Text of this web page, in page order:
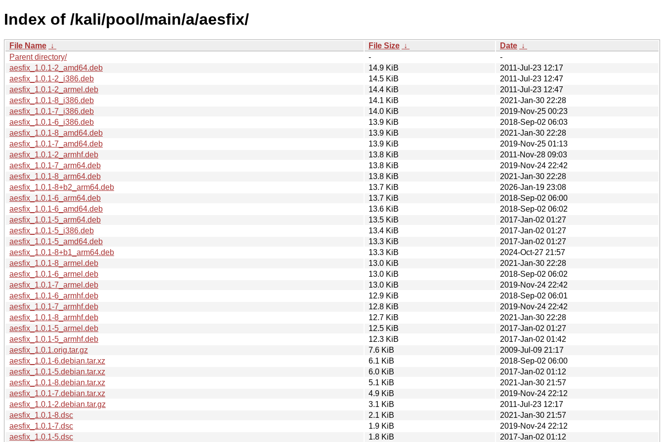
Index of /kali/pool/main/a/aesfix/
File Name ↓ File Size ↓ Date ↓
Parent directory/
-
-
aesfix_1.0.1-2_amd64.deb
14.9 KiB
2011-Jul-23 12:17
aesfix_1.0.1-2_i386.deb
14.5 KiB
2011-Jul-23 12:47
aesfix_1.0.1-2_armel.deb
14.4 KiB
2011-Jul-23 12:47
aesfix_1.0.1-8_i386.deb
14.1 KiB
2021-Jan-30 22:28
aesfix_1.0.1-7_i386.deb
14.0 KiB
2019-Nov-25 00:23
aesfix_1.0.1-6_i386.deb
13.9 KiB
2018-Sep-02 06:03
aesfix_1.0.1-8_amd64.deb
13.9 KiB
2021-Jan-30 22:28
aesfix_1.0.1-7_amd64.deb
13.9 KiB
2019-Nov-25 01:13
aesfix_1.0.1-2_armhf.deb
13.8 KiB
2011-Nov-28 09:03
aesfix_1.0.1-7_arm64.deb
13.8 KiB
2019-Nov-24 22:42
aesfix_1.0.1-8_arm64.deb
13.8 KiB
2021-Jan-30 22:28
aesfix_1.0.1-8+b2_arm64.deb
13.7 KiB
2026-Jan-19 23:08
aesfix_1.0.1-6_arm64.deb
13.7 KiB
2018-Sep-02 06:00
aesfix_1.0.1-6_amd64.deb
13.6 KiB
2018-Sep-02 06:02
aesfix_1.0.1-5_arm64.deb
13.5 KiB
2017-Jan-02 01:27
aesfix_1.0.1-5_i386.deb
13.4 KiB
2017-Jan-02 01:27
aesfix_1.0.1-5_amd64.deb
13.3 KiB
2017-Jan-02 01:27
aesfix_1.0.1-8+b1_arm64.deb
13.3 KiB
2024-Oct-27 21:57
aesfix_1.0.1-8_armel.deb
13.0 KiB
2021-Jan-30 22:28
aesfix_1.0.1-6_armel.deb
13.0 KiB
2018-Sep-02 06:02
aesfix_1.0.1-7_armel.deb
13.0 KiB
2019-Nov-24 22:42
aesfix_1.0.1-6_armhf.deb
12.9 KiB
2018-Sep-02 06:01
aesfix_1.0.1-7_armhf.deb
12.8 KiB
2019-Nov-24 22:42
aesfix_1.0.1-8_armhf.deb
12.7 KiB
2021-Jan-30 22:28
aesfix_1.0.1-5_armel.deb
12.5 KiB
2017-Jan-02 01:27
aesfix_1.0.1-5_armhf.deb
12.3 KiB
2017-Jan-02 01:42
aesfix_1.0.1.orig.tar.gz
7.6 KiB
2009-Jul-09 21:17
aesfix_1.0.1-6.debian.tar.xz
6.1 KiB
2018-Sep-02 06:00
aesfix_1.0.1-5.debian.tar.xz
6.0 KiB
2017-Jan-02 01:12
aesfix_1.0.1-8.debian.tar.xz
5.1 KiB
2021-Jan-30 21:57
aesfix_1.0.1-7.debian.tar.xz
4.9 KiB
2019-Nov-24 22:12
aesfix_1.0.1-2.debian.tar.gz
3.1 KiB
2011-Jul-23 12:17
aesfix_1.0.1-8.dsc
2.1 KiB
2021-Jan-30 21:57
aesfix_1.0.1-7.dsc
1.9 KiB
2019-Nov-24 22:12
aesfix_1.0.1-5.dsc
1.8 KiB 2017-Jan-02 01:12